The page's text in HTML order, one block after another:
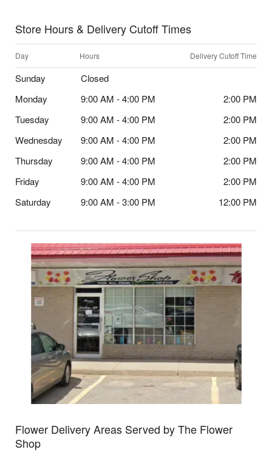
Store Hours & Delivery Cutoff Times
Day Hours Delivery Cutoff Time
Sunday
Closed
Monday
9:00 AM - 4:00 PM
2:00 PM
Tuesday
9:00 AM - 4:00 PM
2:00 PM
Wednesday
9:00 AM - 4:00 PM
2:00 PM
Thursday
9:00 AM - 4:00 PM
2:00 PM
Friday
9:00 AM - 4:00 PM
2:00 PM
Saturday
9:00 AM - 3:00 PM 12:00 PM
Flower Delivery Areas Served by The Flower
Shop